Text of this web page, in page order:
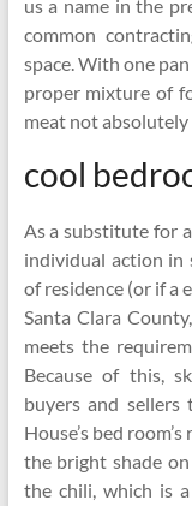
us a name in the
common
space. With one
proper mixture of
meat not absolutely
cool
As a substitute for
individual action in
of residence (or if a
Santa Clara
meets the
Because of this,
buyers and sellers
House’s bed
the bright shade
the chili, which is